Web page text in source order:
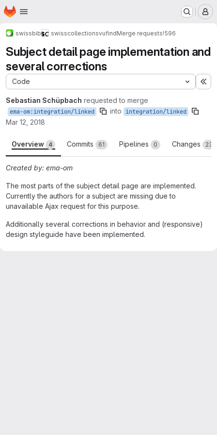
Skip to main content
Homepage
swissbib swisscollectionsvufindMerge requests!596
Subject detail page implementation and
several corrections
Code
Sebastian Schüpbach requested to merge
ema-om:integration/linked into integration/linked
Mar 12, 2018
Overview 4 Commits 61 Pipelines 0 Changes 23
Created by: ema-om
The most parts of the subject detail page are implemented.
Currently the authors for a subject are missing due to
unavailable Ajax request for this purpose.
Additionally several corrections in behavior and (responsive)
design styleguide have been implemented.